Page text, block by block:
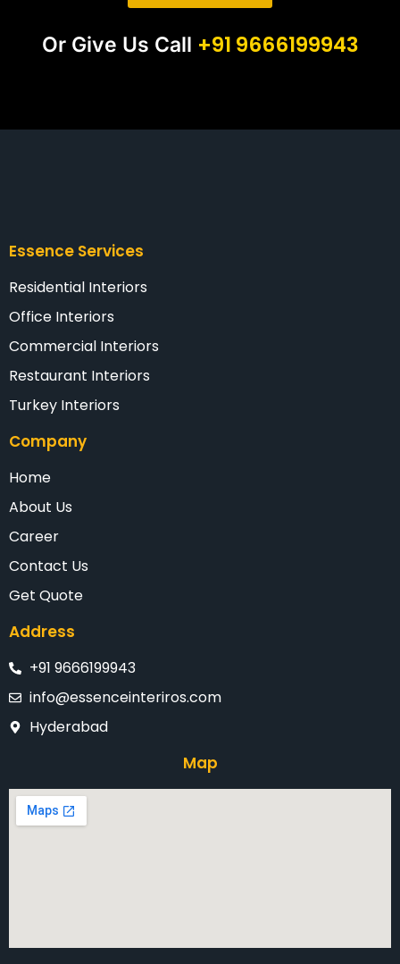
Or Give Us Call +91 9666199943
Essence Services
Residential Interiors
Office Interiors
Commercial Interiors
Restaurant Interiors
Turkey Interiors
Company
Home
About Us
Career
Contact Us
Get Quote
Address
+91 9666199943
info@essenceinteriros.com
Hyderabad
Map